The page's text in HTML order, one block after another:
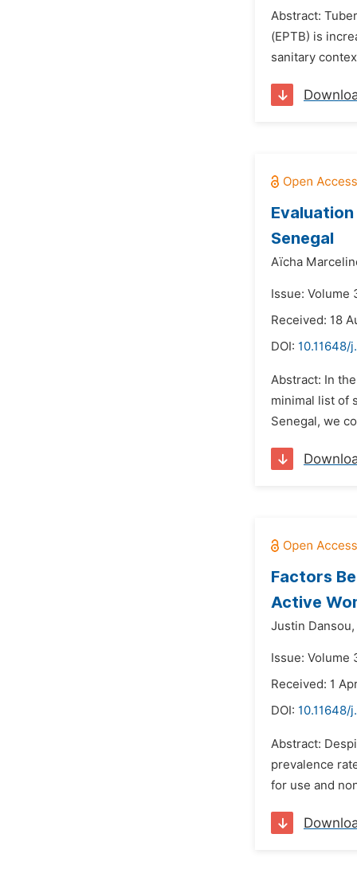
Abstract:
(EPTB) is
sanitary
Senegal
Aïcha
Issue: Volume
Received: 18
DOI: 10.11648/
Abstract: In
minimal list of
Senegal, we
Factors
Active
Justin Dansou,
Issue: Volume
Received: 1
DOI: 10.11648/
Abstract:
prevalence
for use and